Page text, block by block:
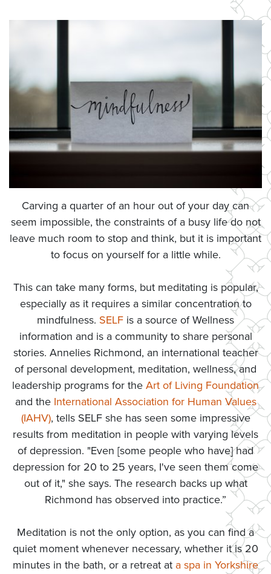
Carving a quarter of an hour out of your day can
seem impossible, the constraints of a busy life do not
leave much room to stop and think, but it is important
to focus on yourself for a little while.
This can take many forms, but meditating is popular,
especially as it requires a similar concentration to
mindfulness. SELF is a source of Wellness
information and is a community to share personal
stories. Annelies Richmond, an international teacher
of personal development, meditation, wellness, and
leadership programs for the Art of Living Foundation
and the International Association for Human Values
(IAHV), tells SELF she has seen some impressive
results from meditation in people with varying levels
of depression. "Even [some people who have] had
depression for 20 to 25 years, I've seen them come
out of it," she says. The research backs up what
Richmond has observed into practice.”
Meditation is not the only option, as you can find a
quiet moment whenever necessary, whether it is 20
minutes in the bath, or a retreat at a spa in Yorkshire